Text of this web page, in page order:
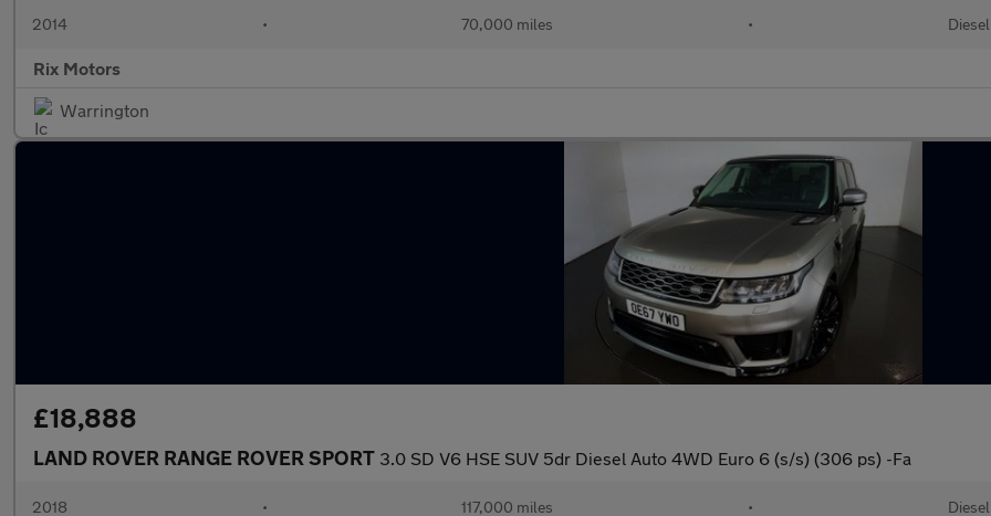
2014 • 70,000 miles • Diesel
Rix Motors
Warrington
£18,888
LAND ROVER RANGE ROVER SPORT 3.0 SD V6 HSE SUV 5dr Diesel Auto 4WD Euro 6 (s/s) (306 ps) -Fa
2018 • 117,000 miles • Diesel